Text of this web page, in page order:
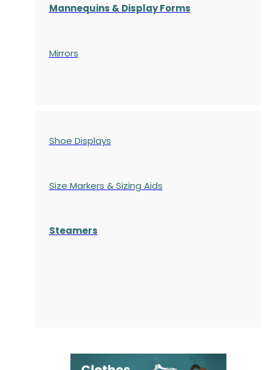
Mannequins & Display Forms
Mirrors
Shoe Displays
Size Markers & Sizing Aids
Steamers